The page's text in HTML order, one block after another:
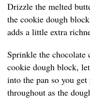
Drizzle the melted
the cookie dough
adds a little extra
Sprinkle the chocolate
cookie dough block,
into the pan so you
throughout as the